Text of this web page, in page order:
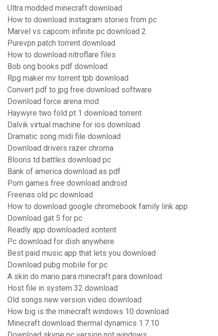
Ultra modded minecraft download
How to download instagram stories from pc
Marvel vs capcom infinite pc download 2
Purevpn patch torrent download
How to download nitroflare files
Bob ong books pdf download
Rpg maker mv torrent tpb download
Convert pdf to jpg free download software
Download force arena mod
Haywyre two fold pt 1 download torrent
Dalvik virtual machine for ios download
Dramatic song midi file download
Download drivers razer chroma
Bloons td battles download pc
Bank of america download as pdf
Porn games free download android
Freenas old pc download
How to download google chromebook family link app
Download gat 5 for pc
Readly app downloaded xontent
Pc download for dish anywhere
Best paid music app that lets you download
Download pubg mobile for pc
A skin do mario para minecraft para download
Host file in system 32 download
Old songs new version video download
How big is the minecraft windows 10 download
Minecraft download thermal dynamics 1.7.10